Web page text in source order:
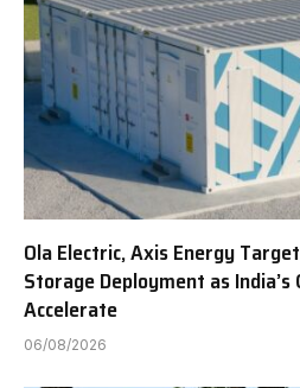
Ola Electric, Axis Energy
Storage Deployment as
Accelerate
06/08/2026